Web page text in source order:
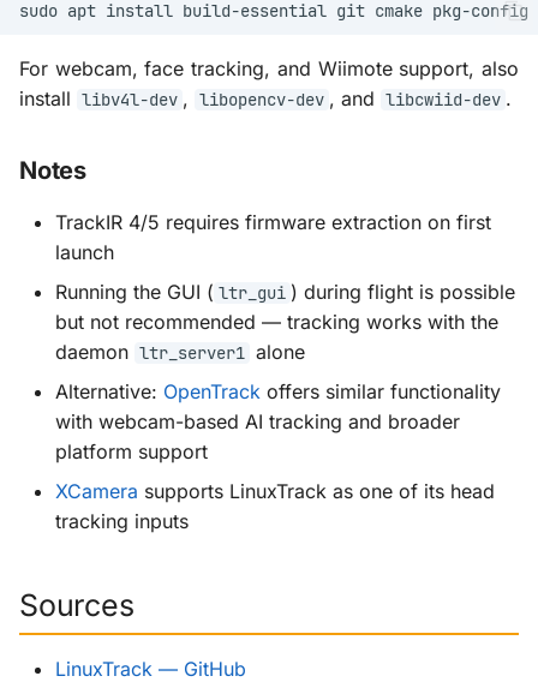
sudo apt install build-essential git cmake pkg-config
For webcam, face tracking, and Wiimote support, also
install libv4l-dev , libopencv-dev , and libcwiid-dev .
Notes
TrackIR 4/5 requires firmware extraction on first
launch
Running the GUI ( ltr_gui ) during flight is possible
but not recommended — tracking works with the
daemon ltr_server1 alone
Alternative: OpenTrack offers similar functionality
with webcam-based AI tracking and broader
platform support
XCamera supports LinuxTrack as one of its head
tracking inputs
Sources
LinuxTrack — GitHub